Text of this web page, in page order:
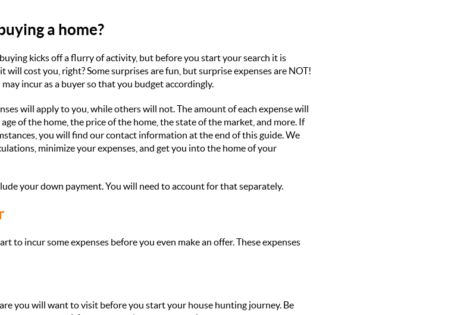
a home?
kicks off a flurry of activity, but before you start your search it is
cost you, right? Some surprises are fun, but surprise expenses are NOT!
may incur as a buyer so that you budget accordingly.
will apply to you, while others will not. The amount of each expense will
of the home, the price of the home, the state of the market, and more. If
you will find our contact information at the end of this guide. We
minimize your expenses, and get you into the home of your
your down payment. You will need to account for that separately.
to incur some expenses before you even make an offer. These expenses
are you will want to visit before you start your house hunting journey. Be